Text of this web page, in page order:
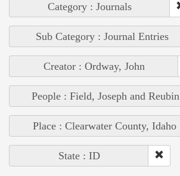
Category : Journals
Sub Category : Journal Entries
Creator : Ordway, John
People : Field, Joseph and Reubin
Place : Clearwater County, Idaho
State : ID